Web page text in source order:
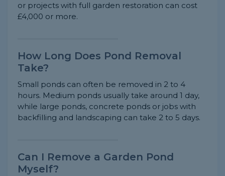
or projects with full garden restoration can cost
£4,000 or more.
How Long Does Pond Removal
Take?
Small ponds can often be removed in 2 to 4
hours. Medium ponds usually take around 1 day,
while large ponds, concrete ponds or jobs with
backfilling and landscaping can take 2 to 5 days.
Can I Remove a Garden Pond
Myself?